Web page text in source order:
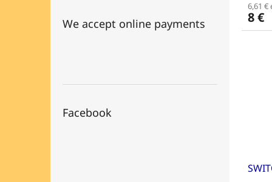
We accept online payments
Facebook
6,61 €
8 €